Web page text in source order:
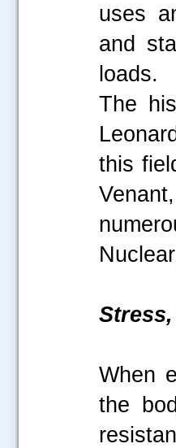
uses
and
loads.
The
this
When
the